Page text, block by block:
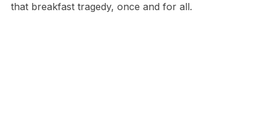
that breakfast tragedy, once and for all.